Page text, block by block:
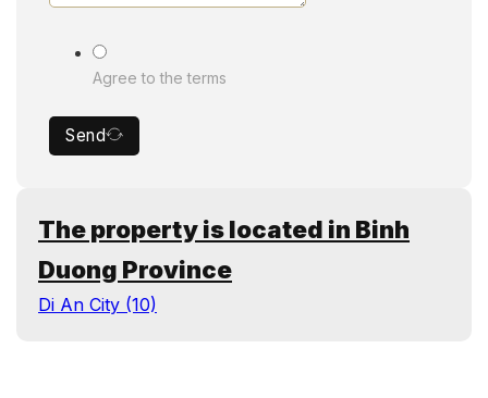
Agree to the terms
Send
The property is located in Binh
Duong Province
Di An City (10)